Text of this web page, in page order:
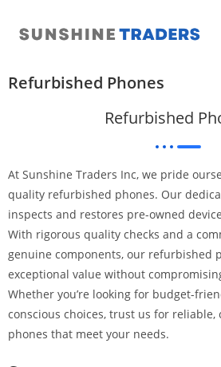
Refurbished Phones
Refurbished
At Sunshine Traders Inc, we pride
quality refurbished phones. Our
inspects and restores pre-owned
With rigorous quality checks and a
genuine components, our refurbished
exceptional value without
Whether you’re looking for budget-
conscious choices, trust us for
phones that meet your needs.